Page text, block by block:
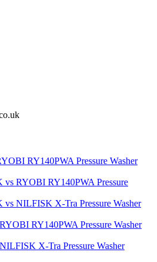
RY140PWA Pressure Washer
RYOBI RY140PWA Pressure
NILFISK X-Tra Pressure Washer
RY140PWA Pressure Washer
X-Tra Pressure Washer